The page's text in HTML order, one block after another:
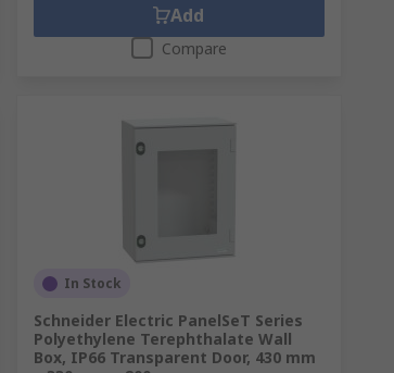
Add
Compare
In Stock
Schneider Electric PanelSeT Series
Polyethylene Terephthalate Wall
Box, IP66 Transparent Door, 430 mm